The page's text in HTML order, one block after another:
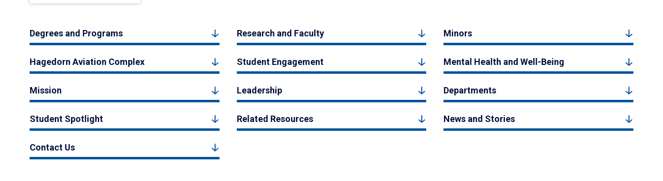
Degrees and Programs Research and Faculty Minors
Hagedorn Aviation Complex Student Engagement Mental Health and Well-Being
Mission Leadership Departments
Student Spotlight Related Resources News and Stories
Contact Us